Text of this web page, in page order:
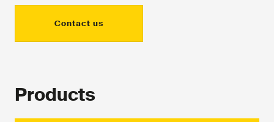
Contact us
Products